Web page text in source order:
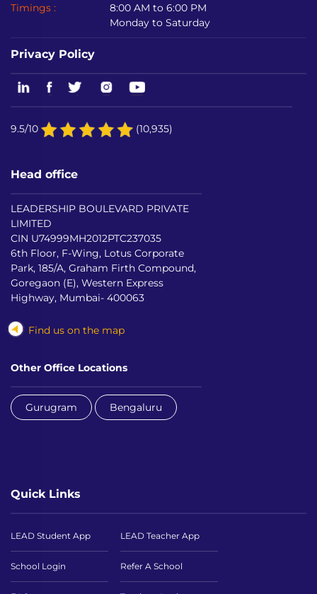
Timings :
8:00 AM to 6:00 PM
Monday to Saturday
Privacy Policy
9.5/10 (10,935)
Head office
LEADERSHIP BOULEVARD PRIVATE
LIMITED
CIN U74999MH2012PTC237035
6th Floor, F-Wing, Lotus Corporate
Park, 185/A, Graham Firth Compound,
Goregaon (E), Western Express
Highway, Mumbai- 400063
Find us on the map
Other Office Locations
Gurugram Bengaluru
Quick Links
LEAD Student App LEAD Teacher App
School Login Refer A School